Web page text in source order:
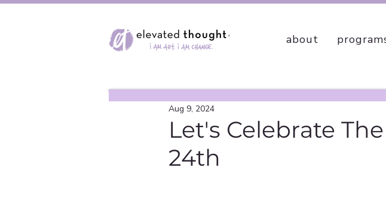
about
Let's Celebrate
24th
Aug 9, 2024